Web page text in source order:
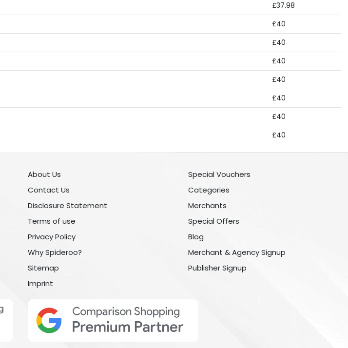
£37.98
£40
£40
£40
£40
£40
£40
£40
About Us
Contact Us
Disclosure Statement
Terms of use
Privacy Policy
Why Spideroo?
Sitemap
Imprint
Special Vouchers
Categories
Merchants
Special Offers
Blog
Merchant & Agency Signup
Publisher Signup